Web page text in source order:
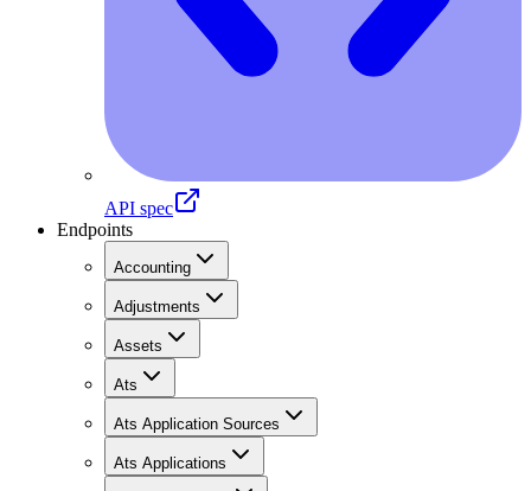
API spec
Endpoints
Accounting
Adjustments
Assets
Ats
Ats Application Sources
Ats Applications